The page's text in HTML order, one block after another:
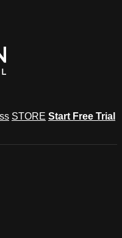
STORE Start Free Trial